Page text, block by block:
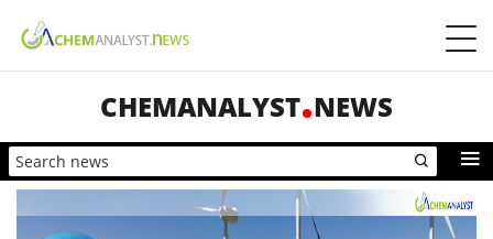
CHEMANALYST NEWS